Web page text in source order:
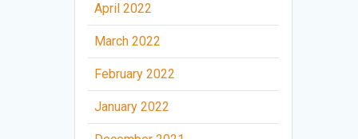
April 2022
March 2022
February 2022
January 2022